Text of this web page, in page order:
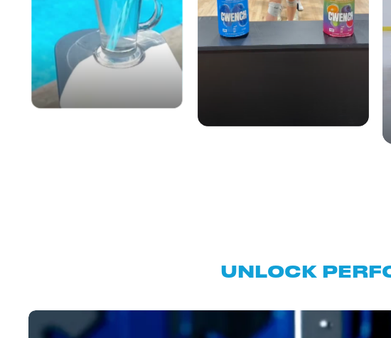
UNLOCK